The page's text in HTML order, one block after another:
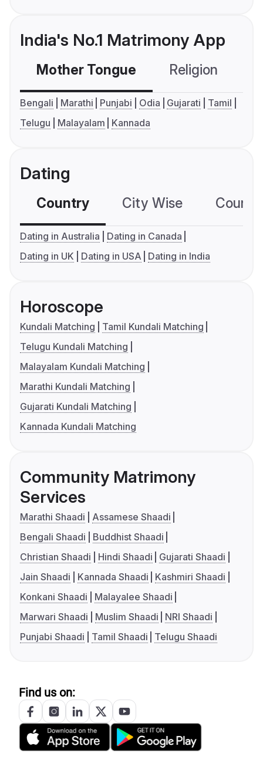
India's No.1 Matrimony App
Mother Tongue Religion
Bengali Marathi Punjabi Odia Gujarati
Tamil
Telugu
Malayalam Kannada
Dating
Country City Wise
Dating in Australia
Dating in Canada
Dating in UK
Dating in USA Dating in India
Horoscope
Kundali Matching
Tamil Kundali Matching
Telugu Kundali Matching
Malayalam Kundali Matching
Marathi Kundali Matching
Gujarati Kundali Matching
Kannada Kundali Matching
Community Matrimony
Services
Marathi Shaadi
Assamese Shaadi
Bengali Shaadi
Buddhist Shaadi
Christian Shaadi
Hindi Shaadi
Gujarati Shaadi
Jain Shaadi
Kannada Shaadi
Kashmiri Shaadi
Konkani Shaadi
Malayalee Shaadi
Marwari Shaadi
Muslim Shaadi
NRI Shaadi
Punjabi Shaadi
Tamil Shaadi Telugu Shaadi
Find us on: